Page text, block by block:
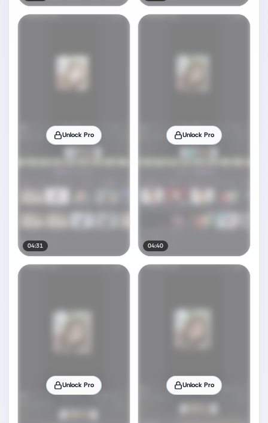
Unlock Pro
04:31
Unlock Pro
04:40
Unlock Pro Unlock Pro